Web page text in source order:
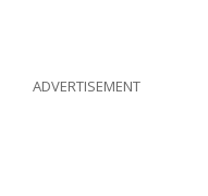
ADVERTISEMENT